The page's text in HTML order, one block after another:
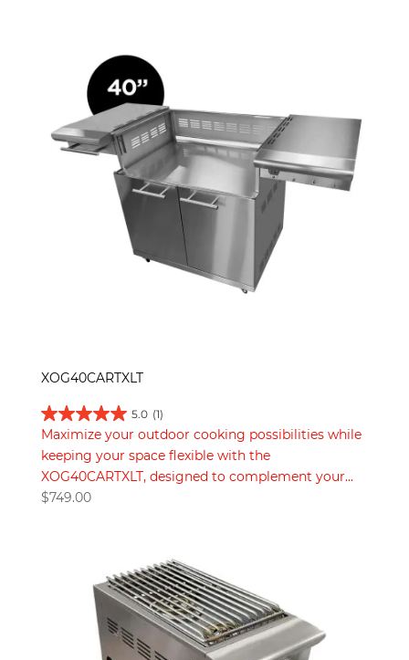
XOG40CARTXLT
5.0 (1)
Maximize your outdoor cooking possibilities while
keeping your space flexible with the
XOG40CARTXLT, designed to complement your...
$749.00